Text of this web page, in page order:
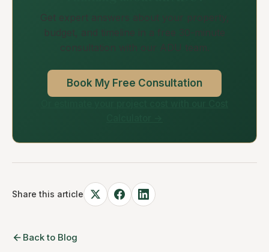
Get expert answers about your property,
budget, and timeline in a free 30-minute
consultation with our ADU team.
Book My Free Consultation
Share this article
Back to Blog